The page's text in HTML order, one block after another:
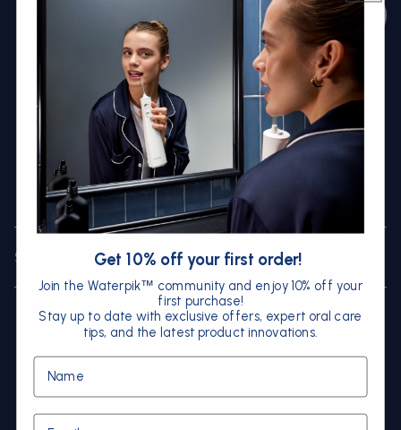
Back to
top
assistance.uk@waterpik.com
0333 12 35677
Dragon Works, Henfaes Lane, Welshpool, SY21
7BE
Socials: Instagram
FacebookYouTube
Explore
Shop Products
Tips & Accessories
Get 10% off your first order!
Join the Waterpik™ community and enjoy 10% off your
first purchase!
Stay up to date with exclusive offers, expert oral care
tips, and the latest product innovations.
Name
Email